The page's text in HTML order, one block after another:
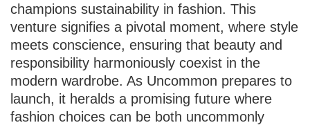
champions sustainability in fashion. This
venture signifies a pivotal moment, where style
meets conscience, ensuring that beauty and
responsibility harmoniously coexist in the
modern wardrobe. As Uncommon prepares to
launch, it heralds a promising future where
fashion choices can be both uncommonly